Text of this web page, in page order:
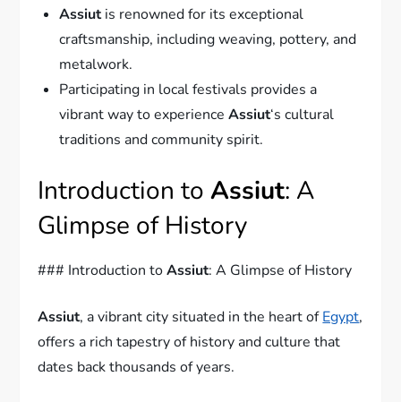
Assiutis renowned for its exceptional
craftsmanship, including weaving, pottery, and
metalwork.
Participating in local festivals provides a
vibrant way to experienceAssiut‘s cultural
traditions and community spirit.
Introduction toAssiut: A
Glimpse of History
### Introduction toAssiut: A Glimpse of History
Assiut, a vibrant city situated in the heart ofEgypt,
offers a rich tapestry of history and culture that
dates back thousands of years.